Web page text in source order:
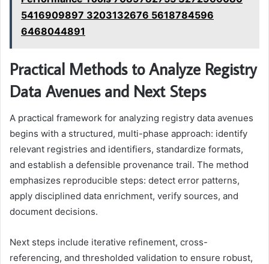
5416909897 3203132676 5618784596
6468044891
Practical Methods to Analyze Registry
Data Avenues and Next Steps
A practical framework for analyzing registry data avenues
begins with a structured, multi-phase approach: identify
relevant registries and identifiers, standardize formats,
and establish a defensible provenance trail. The method
emphasizes reproducible steps: detect error patterns,
apply disciplined data enrichment, verify sources, and
document decisions.
Next steps include iterative refinement, cross-
referencing, and thresholded validation to ensure robust,